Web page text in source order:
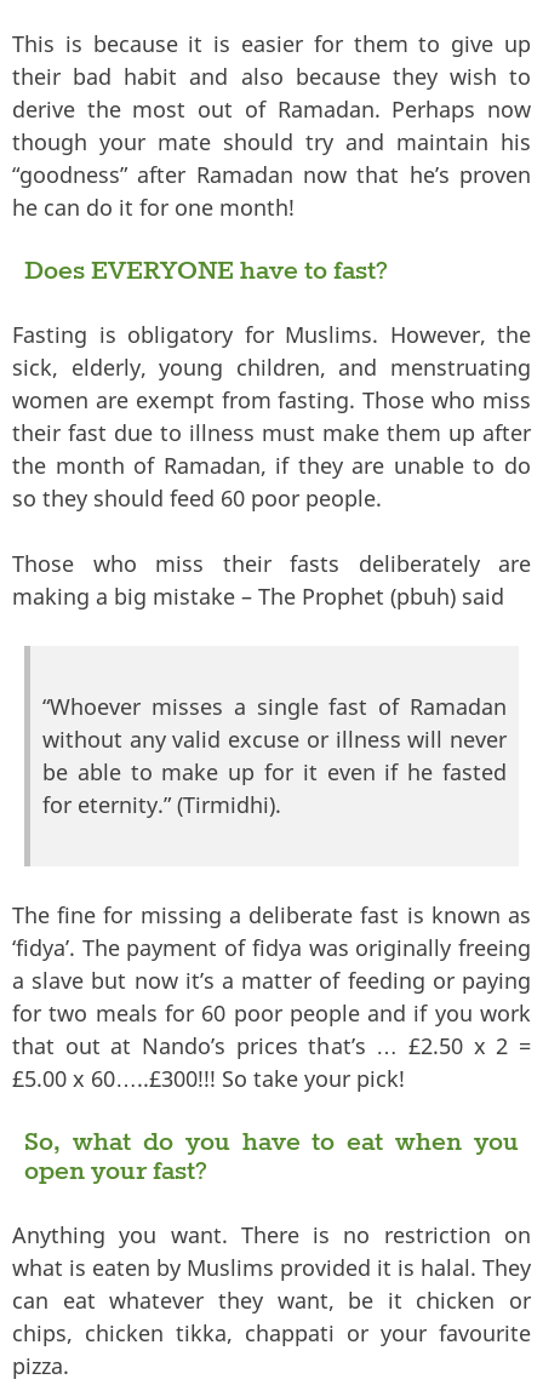
This is because it is easier for them to give up
their bad habit and also because they wish to
derive the most out of Ramadan. Perhaps now
though your mate should try and maintain his
“goodness” after Ramadan now that he’s proven
he can do it for one month!
Does EVERYONE have to fast?
Fasting is obligatory for Muslims. However, the
sick, elderly, young children, and menstruating
women are exempt from fasting. Those who miss
their fast due to illness must make them up after
the month of Ramadan, if they are unable to do
so they should feed 60 poor people.
Those who miss their fasts deliberately are
making a big mistake – The Prophet (pbuh) said
“Whoever misses a single fast of Ramadan
without any valid excuse or illness will never
be able to make up for it even if he fasted
for eternity.” (Tirmidhi).
The fine for missing a deliberate fast is known as
‘fidya’. The payment of fidya was originally freeing
a slave but now it’s a matter of feeding or paying
for two meals for 60 poor people and if you work
that out at Nando’s prices that’s … £2.50 x 2 =
£5.00 x 60…..£300!!! So take your pick!
So, what do you have to eat when you
open your fast?
Anything you want. There is no restriction on
what is eaten by Muslims provided it is halal. They
can eat whatever they want, be it chicken or
chips, chicken tikka, chappati or your favourite
pizza.